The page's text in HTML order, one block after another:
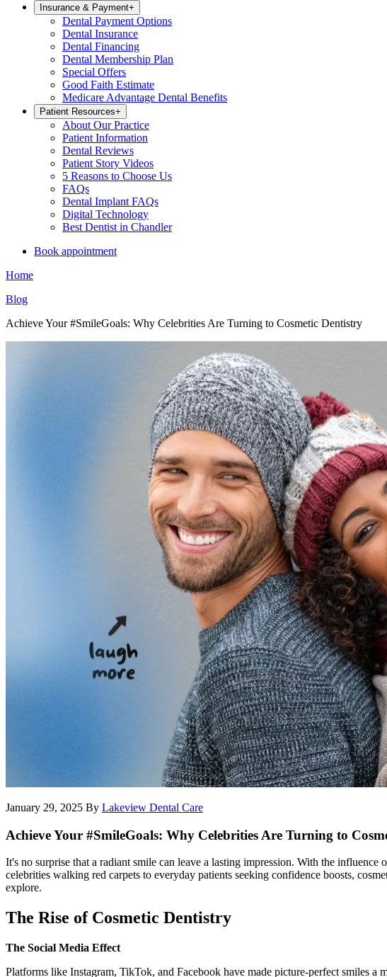
Insurance & Payment+
Dental Payment Options
Dental Insurance
Dental Financing
Dental Membership Plan
Special Offers
Good Faith Estimate
Medicare Advantage Dental Benefits
Patient Resources+
About Our Practice
Patient Information
Dental Reviews
Patient Story Videos
5 Reasons to Choose Us
FAQs
Dental Implant FAQs
Digital Technology
Best Dentist in Chandler
Book appointment
Home
Blog
Achieve Your #SmileGoals: Why Celebrities Are Turning to Cosmetic Dentistry
January 29, 2025 By Lakeview Dental Care
Achieve Your #SmileGoals: Why Celebrities Are Turning to
It's no surprise that a radiant smile can leave a lasting impression. With the
celebrities walking red carpets to everyday patients seeking confidence boosts,
explore.
The Rise of Cosmetic Dentistry
The Social Media Effect
Platforms like Instagram, TikTok, and Facebook have made picture-perfect smiles a